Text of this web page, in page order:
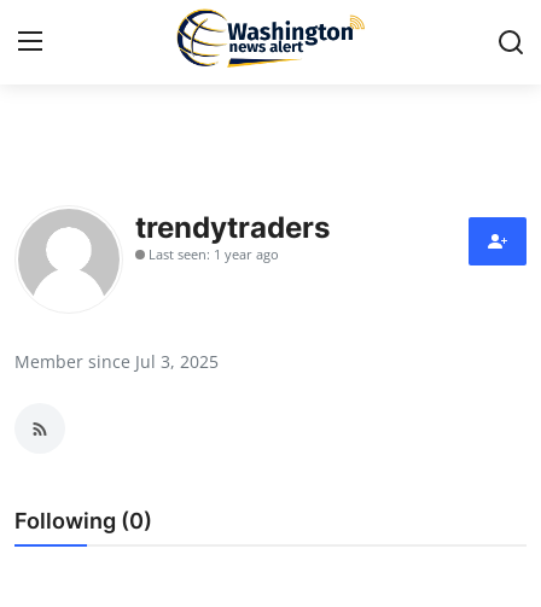
Contact
Press Release
News Network
trendytraders
Last seen: 1 year ago
Member since Jul 3, 2025
Following (0)